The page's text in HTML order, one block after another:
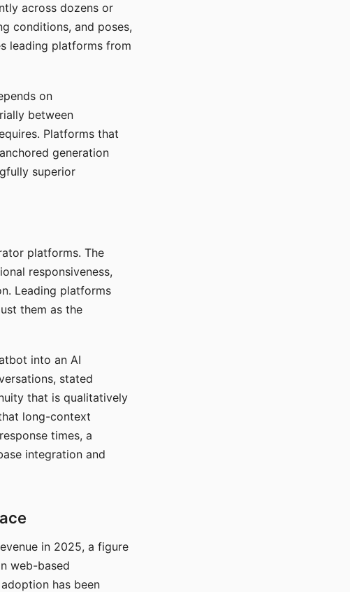
across dozens or
conditions, and poses,
leading platforms from
on
between
Platforms that
generation
superior
platforms. The
responsiveness,
Leading platforms
them as the
into an AI
stated
that is qualitatively
long-context
times, a
integration and
in 2025, a figure
web-based
has been